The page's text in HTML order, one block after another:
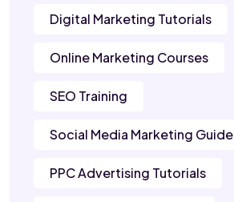
Digital Marketing Tutorials
Online Marketing Courses
SEO Training
Social Media Marketing Guide
PPC Advertising Tutorials